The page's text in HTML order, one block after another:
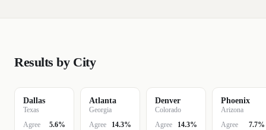
Results by City
Dallas
Texas
Agree
5.6%
Atlanta
Georgia
Agree
14.3%
Denver
Colorado
Agree
14.3%
Phoenix
Arizona
Agree
7.7%